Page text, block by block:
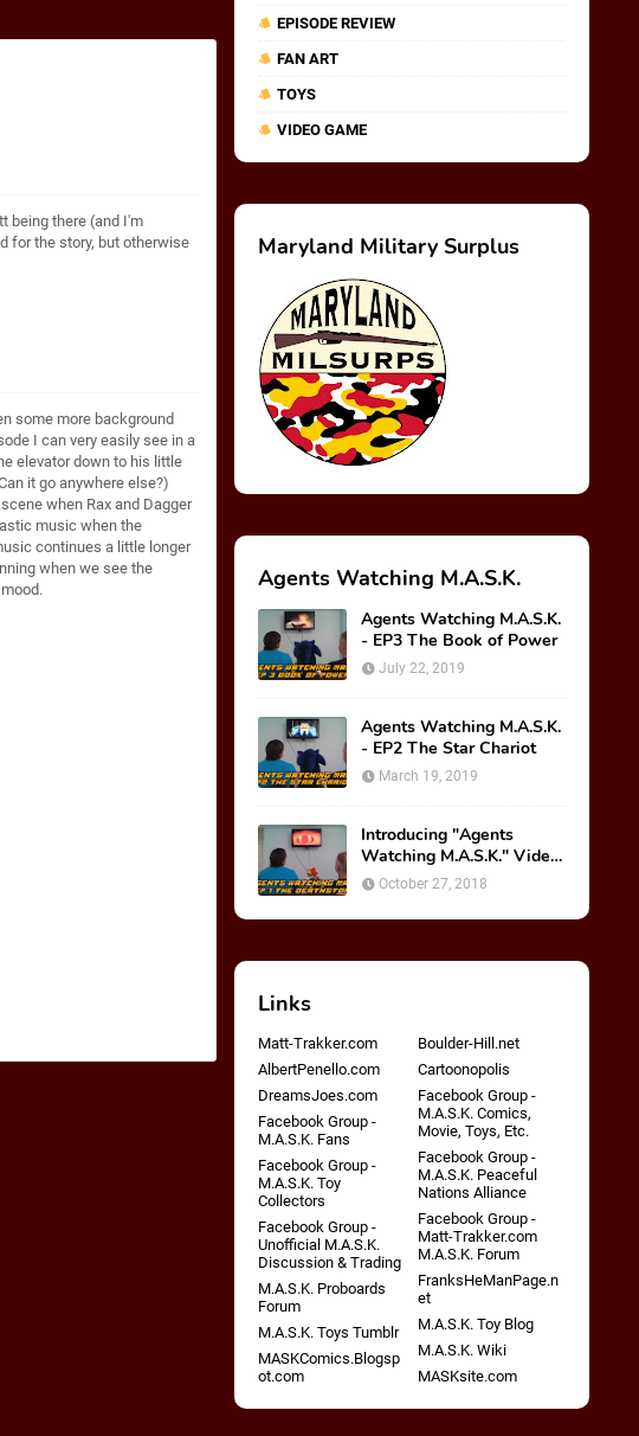
being there (and I'm
for the story, but otherwise
some more background
I can very easily see in a
elevator down to his little
it go anywhere else?)
when Rax and Dagger
music when the
continues a little longer
when we see the
EPISODE REVIEW
FAN ART
TOYS
VIDEO GAME
Maryland Military Surplus
Agents Watching M.A.S.K.
Agents Watching M.A.S.K.
- EP3 The Book of Power
July 22, 2019
Agents Watching M.A.S.K.
- EP2 The Star Chariot
March 19, 2019
Introducing "Agents
Watching M.A.S.K." Video
Series!
October 27, 2018
Links
Matt-Trakker.com
Boulder-Hill.net
AlbertPenello.com
Cartoonopolis
DreamsJoes.com
Facebook Group -
M.A.S.K. Comics,
Movie, Toys, Etc.
Facebook Group -
M.A.S.K. Fans
Facebook Group -
M.A.S.K. Peaceful
Nations Alliance
Facebook Group -
M.A.S.K. Toy
Collectors
Facebook Group -
Matt-Trakker.com
M.A.S.K. Forum
Facebook Group -
Unofficial M.A.S.K.
Discussion & Trading
FranksHeManPage.n
et
M.A.S.K. Proboards
Forum
M.A.S.K. Toy Blog
M.A.S.K. Toys Tumblr
M.A.S.K. Wiki
MASKComics.Blogsp
ot.com
MASKsite.com